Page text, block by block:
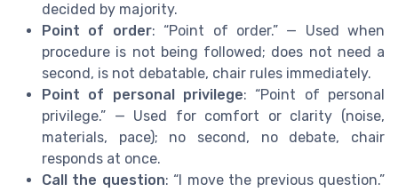
decided by majority.
Point of order: “Point of order.” — Used when
procedure is not being followed; does not need a
second, is not debatable, chair rules immediately.
Point of personal privilege: “Point of personal
privilege.” — Used for comfort or clarity (noise,
materials, pace); no second, no debate, chair
responds at once.
Call the question: “I move the previous question.”